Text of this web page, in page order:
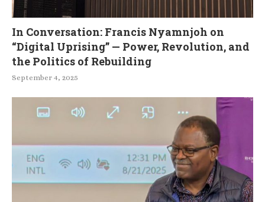
In Conversation: Francis Nyamnjoh on
“Digital Uprising” — Power, Revolution, and
the Politics of Rebuilding
September 4, 2025